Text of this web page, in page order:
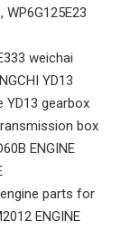
WP6G125E23
weichai
YD13
YD13 gearbox
box
ENGINE
engine parts for
ENGINE